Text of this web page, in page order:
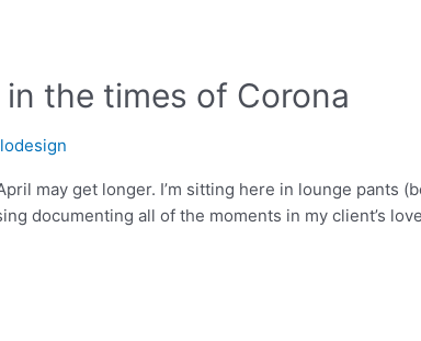
the times of Corona
may get longer. I’m sitting here in lounge pants
documenting all of the moments in my client’s